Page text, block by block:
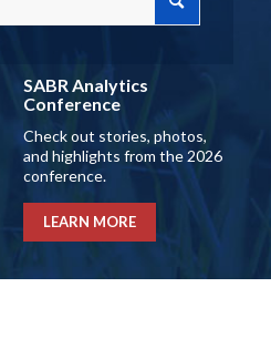
SABR Analytics
Conference
Check out stories, photos,
and highlights from the 2026
conference.
LEARN MORE